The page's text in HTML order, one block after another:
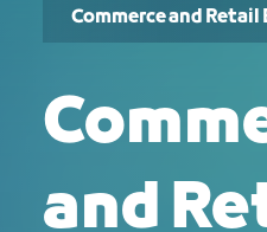
Commerce and Retail
and